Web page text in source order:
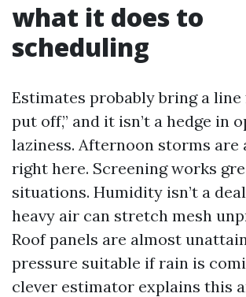
what it does to
scheduling
Estimates probably bring a line
put off,” and it isn’t a hedge in
laziness. Afternoon storms
right here. Screening works
situations. Humidity isn’t a
heavy air can stretch mesh
Roof panels are almost
pressure suitable if rain is
clever estimator explains this